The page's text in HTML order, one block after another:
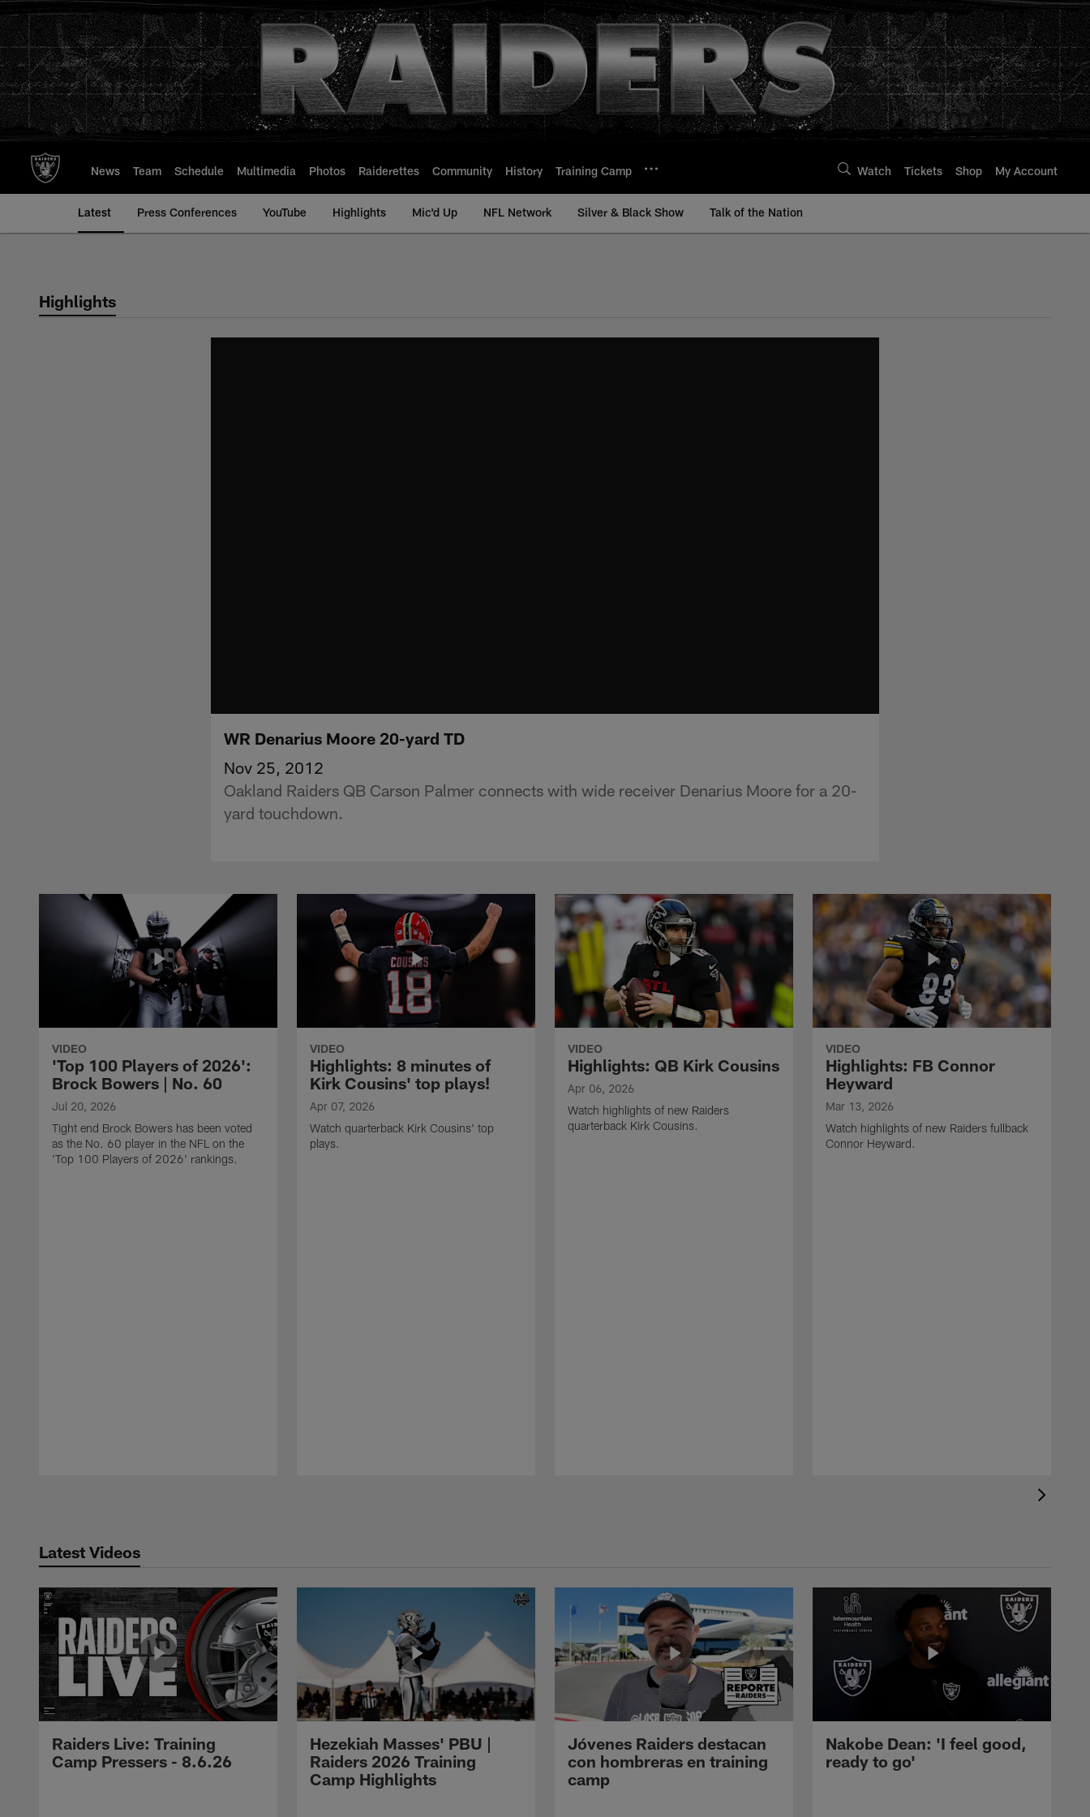
to
main
content
News Team Schedule Multimedia Photos Raiderettes Community History Training Camp Watch Tickets Shop My Account
Latest Press Conferences YouTube Highlights Mic'd Up NFL Network Silver & Black Show Talk of the Nation
Highlights
WR Denarius Moore 20-yard TD
Nov 25, 2012
Oakland Raiders QB Carson Palmer connects with wide receiver Denarius Moore for a 20-
yard touchdown.
VIDEO
'Top 100 Players of 2026':
Brock Bowers | No. 60
Jul 20, 2026
Tight end Brock Bowers has been voted
as the No. 60 player in the NFL on the
'Top 100 Players of 2026' rankings.
VIDEO
Highlights: 8 minutes of
Kirk Cousins' top plays!
Apr 07, 2026
Watch quarterback Kirk Cousins' top
plays.
VIDEO
Highlights: QB Kirk Cousins
Apr 06, 2026
Watch highlights of new Raiders
quarterback Kirk Cousins.
VIDEO
Highlights: FB Connor
Heyward
Mar 13, 2026
Watch highlights of new Raiders fullback
Connor Heyward.
Latest Videos
Raiders Live: Training
Camp Pressers - 8.6.26
Hezekiah Masses' PBU |
Raiders 2026 Training
Camp Highlights
Jóvenes Raiders destacan
con hombreras en training
camp
Nakobe Dean: 'I feel good,
ready to go'